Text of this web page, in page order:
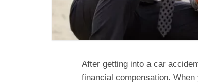
After getting into a car
financial compensation.